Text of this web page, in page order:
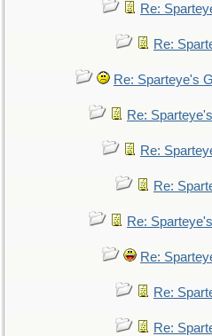
Re:
Re:
Re: Sparteye's
Re:
Re:
Re:
Re:
Re:
Re:
Re: